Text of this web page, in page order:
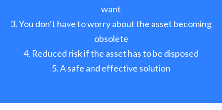
want
You don’t have to worry about the asset becoming
obsolete
Reduced risk if the asset has to be disposed
A safe and effective solution